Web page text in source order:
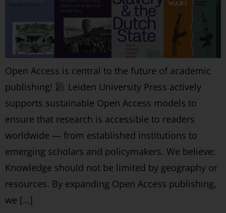
Open Access is central to the future of academic
publishing!
Leiden University Press actively
supports sustainable Open Access models to
ensure that research is accessible to readers
worldwide — from established institutions to
emerging scholars and policymakers. We believe:
Knowledge should not be limited by geography or
resources. By expanding Open Access publishing,
we […]